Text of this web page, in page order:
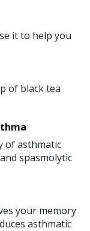
it to help you
of black tea
of asthmatic
spasmolytic
your memory
asthmatic